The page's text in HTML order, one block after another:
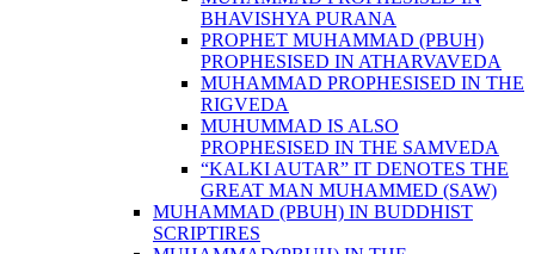
BHAVISHYA PURANA
PROPHET MUHAMMAD (PBUH)
PROPHESISED IN ATHARVAVEDA
MUHAMMAD PROPHESISED IN THE
RIGVEDA
MUHUMMAD IS ALSO
PROPHESISED IN THE SAMVEDA
“KALKI AUTAR” IT DENOTES THE
GREAT MAN MUHAMMED (SAW)
MUHAMMAD (PBUH) IN BUDDHIST
SCRIPTIRES